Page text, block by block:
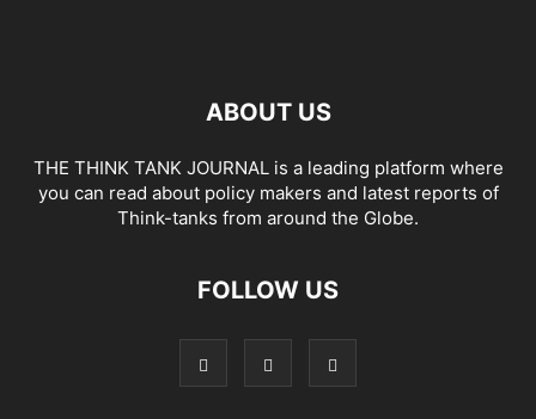
ABOUT US
THE THINK TANK JOURNAL is a leading platform where
you can read about policy makers and latest reports of
Think-tanks from around the Globe.
FOLLOW US